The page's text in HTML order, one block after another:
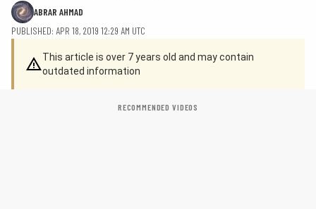
ABRAR AHMAD
PUBLISHED: APR 18, 2019 12:29 AM UTC
This article is over 7 years old and may contain
outdated information
RECOMMENDED VIDEOS